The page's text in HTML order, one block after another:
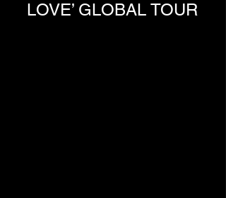
LOVE’ GLOBAL TOUR